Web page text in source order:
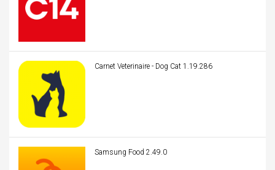
Carnet Veterinaire - Dog Cat 1.19.286
Samsung Food 2.49.0